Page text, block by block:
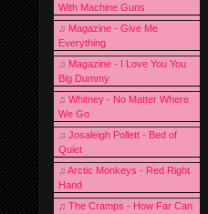
With Machine Guns
♫ Magazine - Give Me
Everything
♫ Magazine - I Love You You
Big Dummy
♫ Whitney - No Matter Where
We Go
♫ Josaleigh Pollett - Bed of
Quiet
♫ Arctic Monkeys - Red Right
Hand
♫ The Cramps - How Far Can